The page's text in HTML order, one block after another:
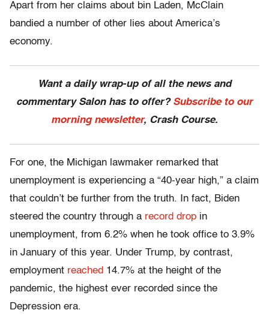
Apart from her claims about bin Laden, McClain
bandied a number of other lies about America’s
economy.
Want a daily wrap-up of all the news and
commentary Salon has to offer? Subscribe to our
morning newsletter, Crash Course.
For one, the Michigan lawmaker remarked that
unemployment is experiencing a “40-year high,” a claim
that couldn’t be further from the truth. In fact, Biden
steered the country through a record drop in
unemployment, from 6.2% when he took office to 3.9%
in January of this year. Under Trump, by contrast,
employment reached 14.7% at the height of the
pandemic, the highest ever recorded since the
Depression era.